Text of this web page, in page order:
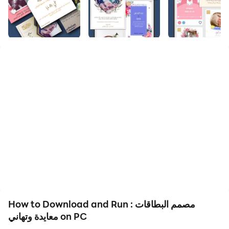
Welcome to the best Arabic program for designing
invitation cards
Through the card designer, you can design wedding
Graduation party invitation design
Graduation cards design
How to Download and Run مصمم البطاقات :
معايدة وتهاني on PC